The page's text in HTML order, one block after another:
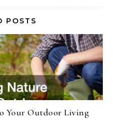
POSTS
Your Outdoor Living